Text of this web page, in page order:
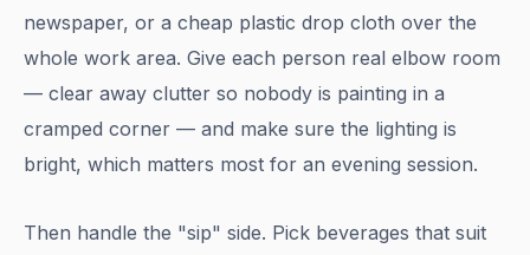
newspaper, or a cheap plastic drop cloth over the
whole work area. Give each person real elbow room
— clear away clutter so nobody is painting in a
cramped corner — and make sure the lighting is
bright, which matters most for an evening session.
Then handle the "sip" side. Pick beverages that suit